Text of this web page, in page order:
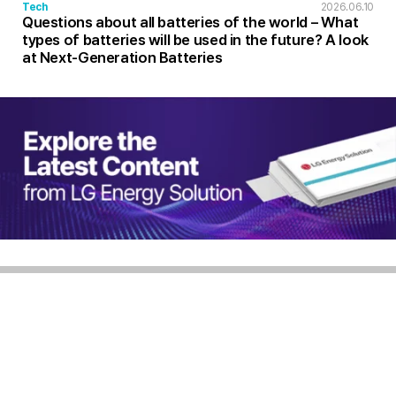
Tech 2026.06.10
Questions about all batteries of the world – What
types of batteries will be used in the future? A look
at Next-Generation Batteries